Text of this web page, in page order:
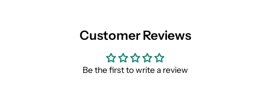
Customer Reviews
Be the first to write a review